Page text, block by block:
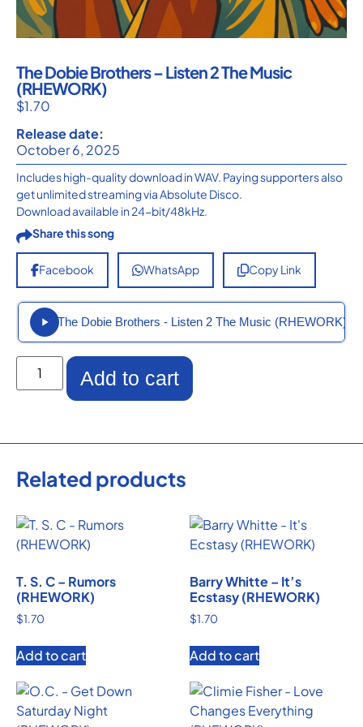
The Dobie Brothers – Listen 2 The Music
(RHEWORK)
$1.70
Release date:
October 6, 2025
Includes high-quality download in WAV. Paying supporters also
get unlimited streaming via Absolute Disco.
Download available in 24-bit/48kHz.
Share this song
Facebook WhatsApp Copy Link
The Dobie Brothers - Listen 2 The Music (RHEWORK)
Add to cart
Related products
T. S. C – Rumors
(RHEWORK)
$1.70
Add to cart
Barry Whitte – It’s
Ecstasy (RHEWORK)
$1.70
Add to cart